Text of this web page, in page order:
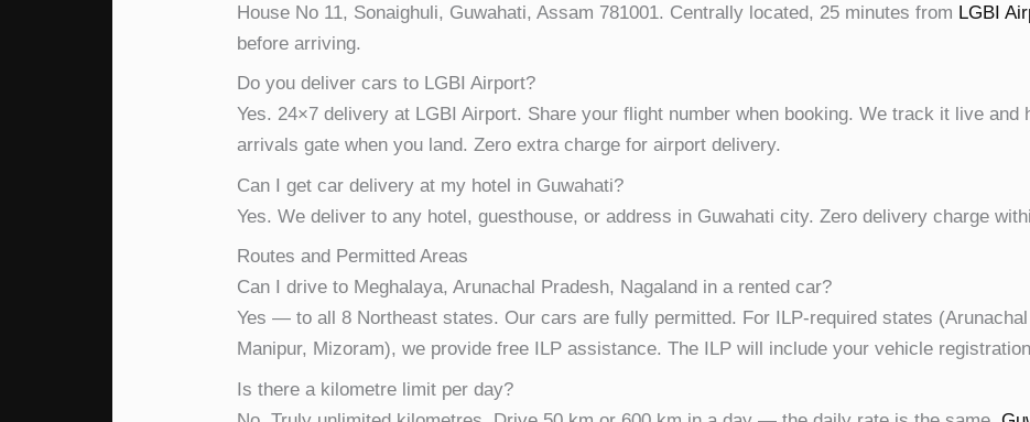
House No 11, Sonaighuli, Guwahati, Assam 781001. Centrally located, 25 minutes from LGBI
before arriving.
Do you deliver cars to LGBI Airport?
Yes. 24×7 delivery at LGBI Airport. Share your flight number when booking. We track it live and
arrivals gate when you land. Zero extra charge for airport delivery.
Can I get car delivery at my hotel in Guwahati?
Yes. We deliver to any hotel, guesthouse, or address in Guwahati city. Zero delivery charge
Routes and Permitted Areas
Can I drive to Meghalaya, Arunachal Pradesh, Nagaland in a rented car?
Yes — to all 8 Northeast states. Our cars are fully permitted. For ILP-required states
Manipur, Mizoram), we provide free ILP assistance. The ILP will include your vehicle
Is there a kilometre limit per day?